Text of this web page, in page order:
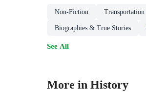
Non-Fiction Transportation
Biographies & True Stories
See All
More in History